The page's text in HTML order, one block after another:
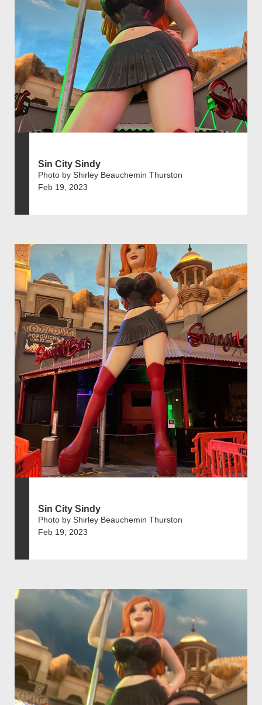
Sin City Sindy
Photo by Shirley Beauchemin Thurston
Feb 19, 2023
Sin City Sindy
Photo by Shirley Beauchemin Thurston
Feb 19, 2023